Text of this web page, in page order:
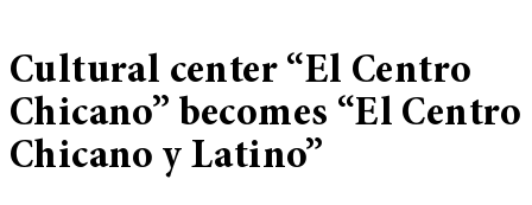
Cultural center “El Centro
Chicano” becomes “El Centro
Chicano y Latino”